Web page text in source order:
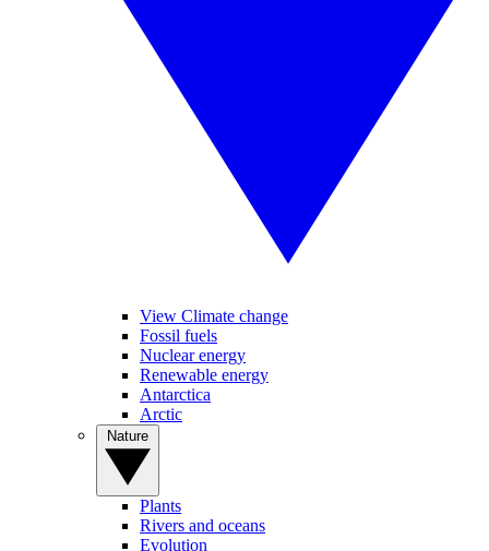
View Climate change
Fossil fuels
Nuclear energy
Renewable energy
Antarctica
Arctic
Plants
Rivers and oceans
Evolution